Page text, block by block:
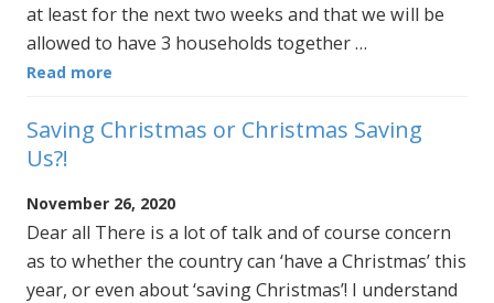
at least for the next two weeks and that we will be
allowed to have 3 households together …
Read more
Saving Christmas or Christmas Saving
Us?!
November 26, 2020
Dear all There is a lot of talk and of course concern
as to whether the country can ‘have a Christmas’ this
year, or even about ‘saving Christmas’! I understand